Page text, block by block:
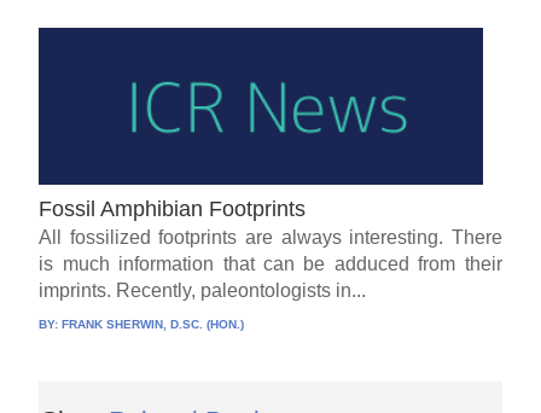
Fossil Amphibian Footprints
All fossilized footprints are always interesting. There
is much information that can be adduced from their
imprints. Recently, paleontologists in...
BY:FRANK SHERWIN, D.SC. (HON.)